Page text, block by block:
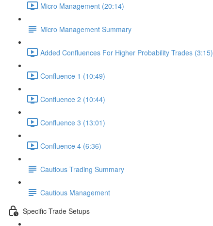
Micro Management (20:14)
Micro Management Summary
Added Confluences For Higher Probability Trades (3:15)
Confluence 1 (10:49)
Confluence 2 (10:44)
Confluence 3 (13:01)
Confluence 4 (6:36)
Cautious Trading Summary
Cautious Management
Specific Trade Setups